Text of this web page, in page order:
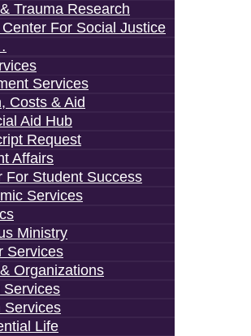
Trauma Research
For Social Justice
Services
Costs & Aid
Aid Hub
Request
Affairs
For Student Success
Services
Ministry
Services
Organizations
Services
Services
Life